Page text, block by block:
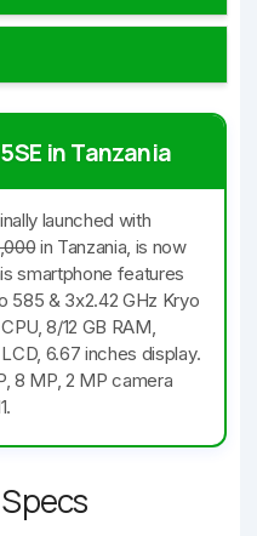
in Tanzania
launched with
in Tanzania, is now
smartphone features
585 & 3x2.42 GHz Kryo
8/12 GB RAM,
6.67 inches display.
8 MP, 2 MP camera